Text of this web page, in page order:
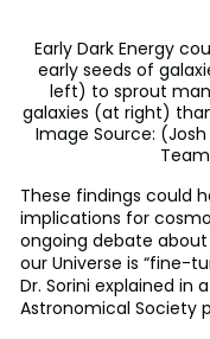
Early Dark Energy
early seeds of
left) to sprout
galaxies (at right)
Image Source:
These findings could
implications for
ongoing debate
our Universe is “fine-
Dr. Sorini explained in
Astronomical Society